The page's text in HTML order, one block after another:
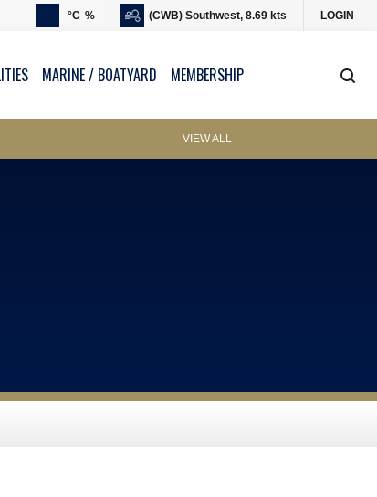
°C % (CWB) Southwest, 8.69 kts LOGIN
MARINE / BOATYARD MEMBERSHIP
VIEW ALL